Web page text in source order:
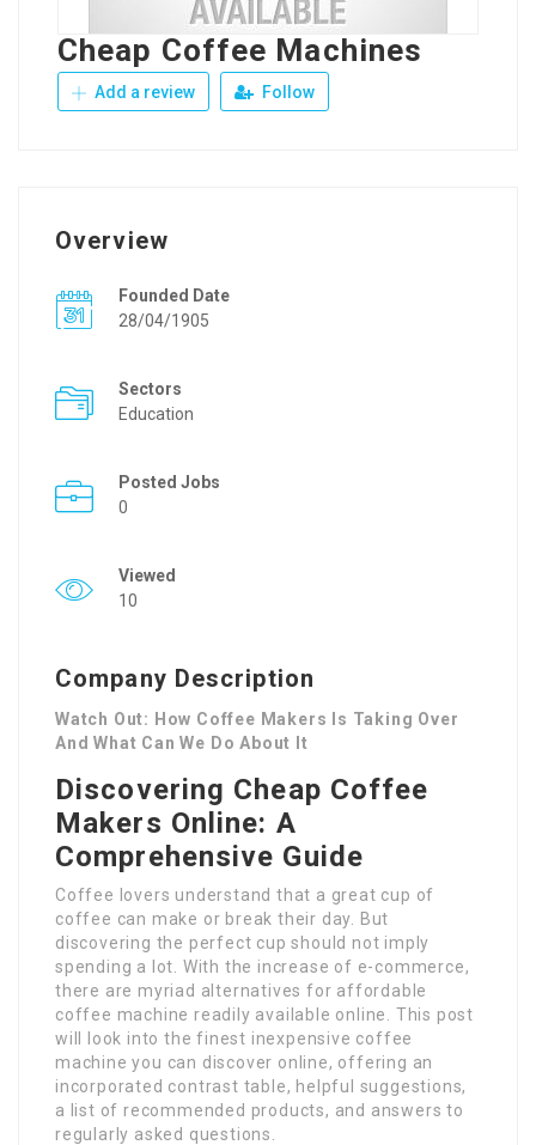
Cheap Coffee Machines
Add a review Follow
Overview
Founded Date
28/04/1905
Sectors
Education
Posted Jobs
0
Viewed
10
Company Description
Watch Out: How Coffee Makers Is Taking Over
And What Can We Do About It
Discovering Cheap Coffee
Makers Online: A
Comprehensive Guide
Coffee lovers understand that a great cup of
coffee can make or break their day. But
discovering the perfect cup should not imply
spending a lot. With the increase of e-commerce,
there are myriad alternatives for affordable
coffee machine readily available online. This post
will look into the finest inexpensive coffee
machine you can discover online, offering an
incorporated contrast table, helpful suggestions,
a list of recommended products, and answers to
regularly asked questions.